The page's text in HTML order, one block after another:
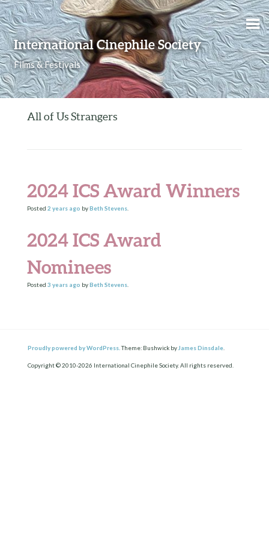
International Cinephile Society
Films & Festivals
Skip to content
All of Us Strangers
2024 ICS Award Winners
Posted 2 yearsago byBeth Stevens.
2024 ICS Award
Nominees
Posted 3 yearsago byBeth Stevens.
Proudly powered by WordPress. Theme: Bushwick by James Dinsdale
Copyright © 2010-2026 International Cinephile Society. All rights reserved.